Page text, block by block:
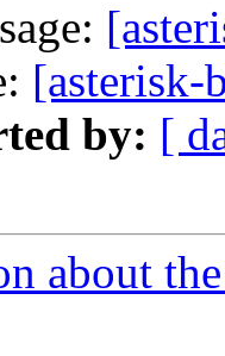
[asterisk-
by: [
about